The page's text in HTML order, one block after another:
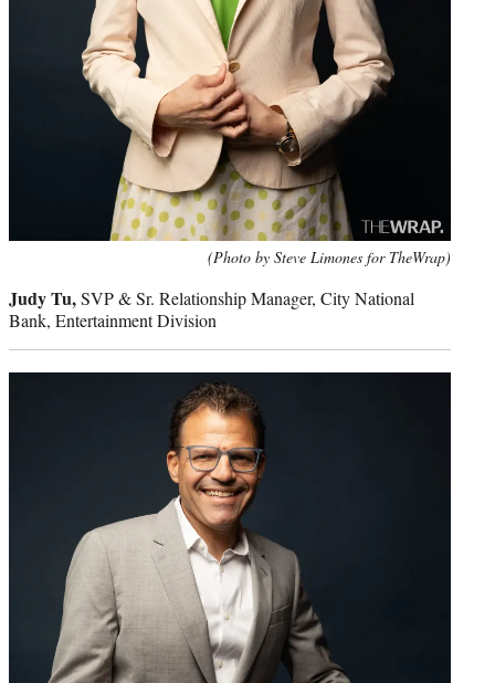
(Photo by Steve Limones for TheWrap)
Judy Tu,SVP & Sr. Relationship Manager, City National
Bank, Entertainment Division